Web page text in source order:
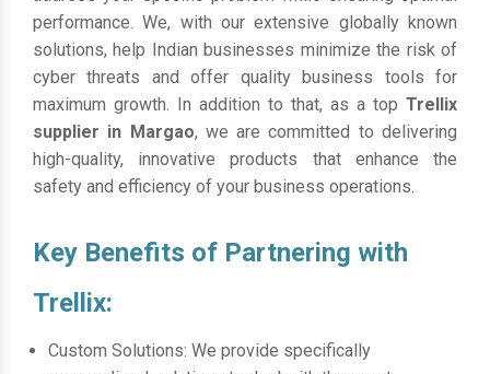
performance. We, with our extensive globally known
solutions, help Indian businesses minimize the risk of
cyber threats and offer quality business tools for
maximum growth. In addition to that, as a top Trellix
supplier in Margao, we are committed to delivering
high-quality, innovative products that enhance the
safety and efficiency of your business operations.
Key Benefits of Partnering with
Trellix:
Custom Solutions: We provide specifically